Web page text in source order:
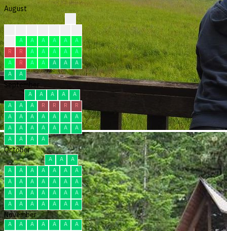
August
A A A A A
A
R
R A A A A
A
A
R A A A A
A
A
A
September
A A A A
A
A
A A R R R
R
A
A A A A A
A
A
A A A A A
A
A
A A A
October
A A
A
A
A A A A A
A
A
A A A A A
A
A
A A A A A
A
A
A A A A A A
November
A A A A A A
A